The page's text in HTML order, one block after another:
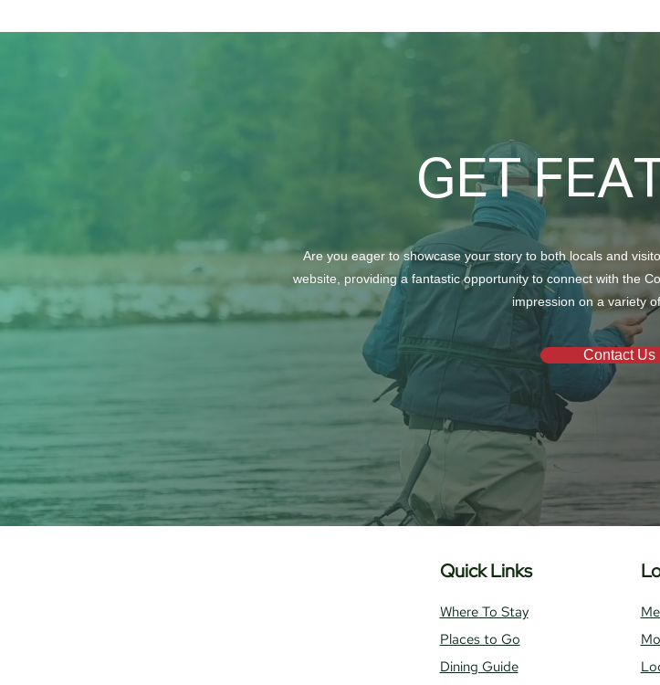
GET
Are you eager to showcase your story to both locals and
website, providing a fantastic opportunity to connect with the
impression on a variety
Contact Us
Quick Links
Where To Stay
Places to Go
Dining Guide